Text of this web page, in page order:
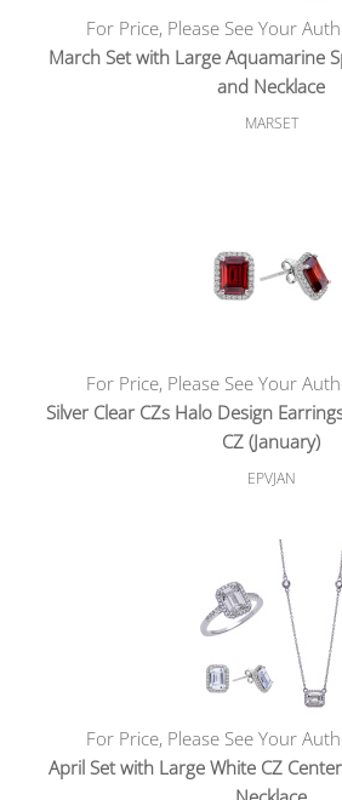
For Price, Please See Your
March Set with Large Aquamarine
and Necklace
MARSET
For Price, Please See Your
Silver Clear CZs Halo Design
CZ (January)
EPVJAN
For Price, Please See Your
April Set with Large White CZ